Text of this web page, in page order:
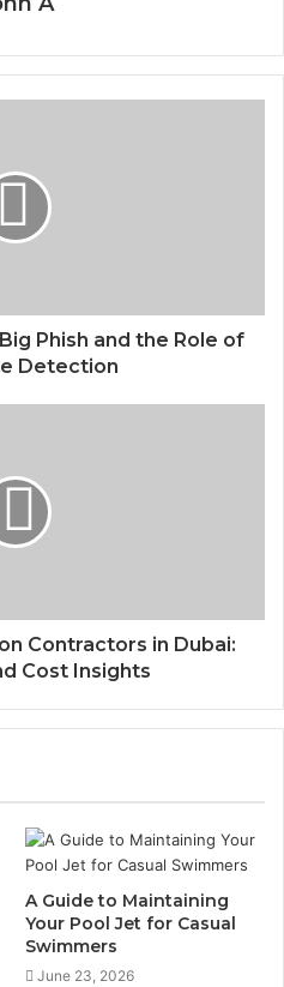
Phish and the Role of
Detection
Contractors in Dubai:
Cost Insights
A Guide to Maintaining
Your Pool Jet for Casual
Swimmers
June 23, 2026